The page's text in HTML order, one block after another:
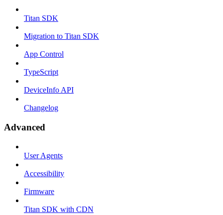
Titan SDK
Migration to Titan SDK
App Control
TypeScript
DeviceInfo API
Changelog
Advanced
User Agents
Accessibility
Firmware
Titan SDK with CDN